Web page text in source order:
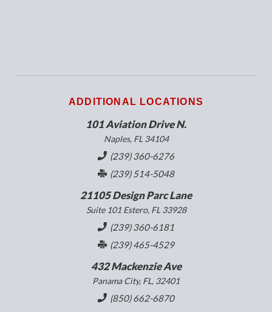
ADDITIONAL LOCATIONS
101 Aviation Drive N.
Naples, FL 34104
(239) 360-6276
(239) 514-5048
21105 Design Parc Lane
Suite 101 Estero, FL 33928
(239) 360-6181
(239) 465-4529
432 Mackenzie Ave
Panama City, FL, 32401
(850) 662-6870